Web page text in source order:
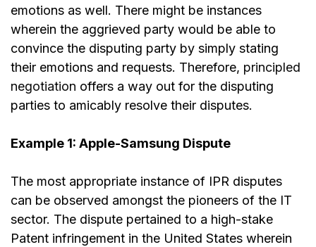
emotions as well. There might be instances
wherein the aggrieved party would be able to
convince the disputing party by simply stating
their emotions and requests. Therefore, principled
negotiation offers a way out for the disputing
parties to amicably resolve their disputes.
Example 1: Apple-Samsung Dispute
The most appropriate instance of IPR disputes
can be observed amongst the pioneers of the IT
sector. The dispute pertained to a high-stake
Patent infringement in the United States wherein